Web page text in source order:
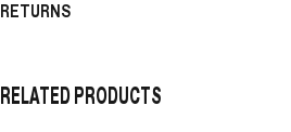
RETURNS
RELATED PRODUCTS